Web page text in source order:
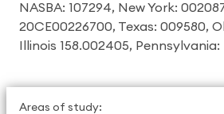
NASBA: 107294, New York:
20CE00226700, Texas: 009580,
Illinois 158.002405, Pennsylvania:
Areas of study: